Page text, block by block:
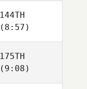
144TH
(8:57)
175TH
(9:08)